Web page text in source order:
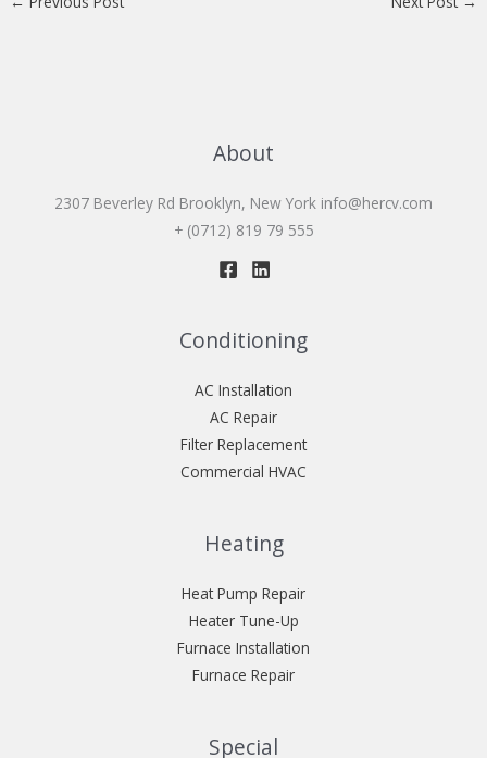
About
2307 Beverley Rd Brooklyn, New York info@hercv.com
+ (0712) 819 79 555
Conditioning
AC Installation
AC Repair
Filter Replacement
Commercial HVAC
Heating
Heat Pump Repair
Heater Tune-Up
Furnace Installation
Furnace Repair
Special